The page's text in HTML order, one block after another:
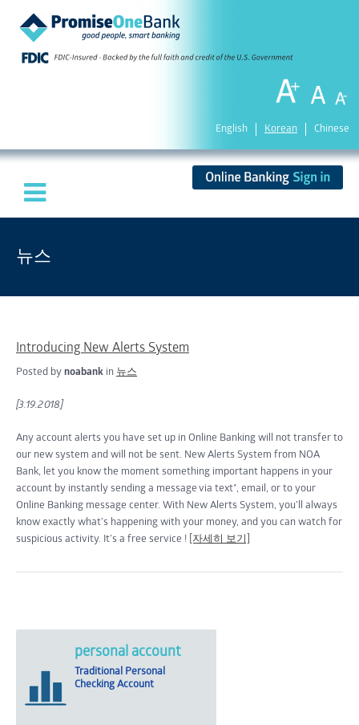
English Korean Chinese
뉴스
Introducing New Alerts System
Posted by noabank in 뉴스
[3.19.2018]
Any account alerts you have set up in Online Banking will not transfer to
our new system and will not be sent. New Alerts System from NOA
Bank, let you know the moment something important happens in your
account by instantly sending a message via text*, email, or to your
Online Banking message center. With New Alerts System, you’ll always
know exactly what’s happening with your money, and you can watch for
suspicious activity. It’s a free service !
[자세히 보기]
personal account
Traditional Personal
Checking Account